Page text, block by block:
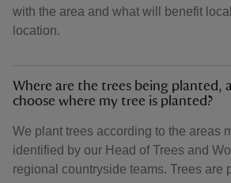
with the area and what will benefit
location.
Where are the trees being planted,
choose where my tree is planted?
We plant trees according to the areas
identified by our Head of Trees and
regional countryside teams. Trees are